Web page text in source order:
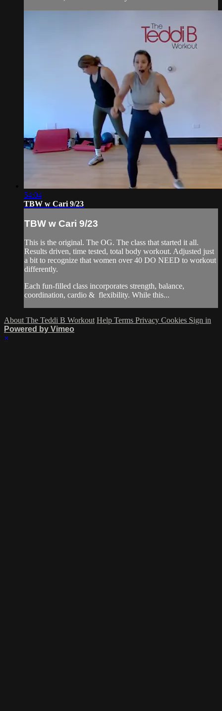
54:04
TBW w Cari 9/23
TBW w Cari 9/23
This is the original. The OG. The class that started it all.
Results driven, time tested, total body workout. Adjusted just
a bit to recognize that women over 40 DO NEED to workout
differently.
Each fun-filled class incorporates strength, balance,
coordination, cardio & flexibility. While this...
About The Teddi B Workout Help Terms Privacy Cookies Sign in
Powered by Vimeo
×